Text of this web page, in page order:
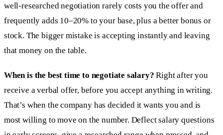
well-researched negotiation rarely costs you the offer and
frequently adds 10–20% to your base, plus a better bonus or
stock. The bigger mistake is accepting instantly and leaving
that money on the table.
When is the best time to negotiate salary? Right after you
receive a verbal offer, before you accept anything in writing.
That’s when the company has decided it wants you and is
most willing to move on the number. Deflect salary questions